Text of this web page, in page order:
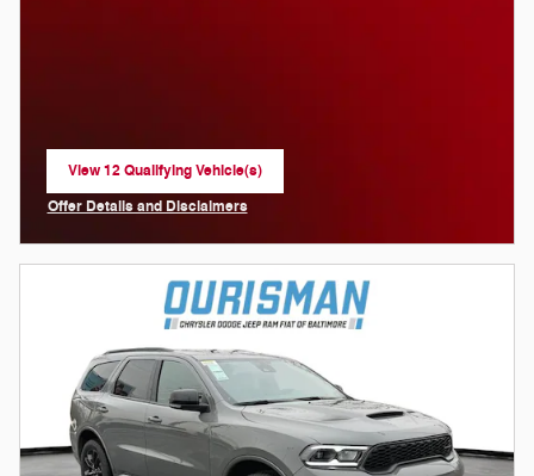
View 12 Qualifying Vehicle(s)
open in same tab
Offer Details and Disclaimers
Open Incentive Modal